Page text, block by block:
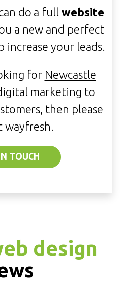
do a full website
a new and perfect
your leads.
for Newcastle
marketing to
then please
wayfresh.
TOUCH
design